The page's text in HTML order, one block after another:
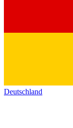
Deutschland